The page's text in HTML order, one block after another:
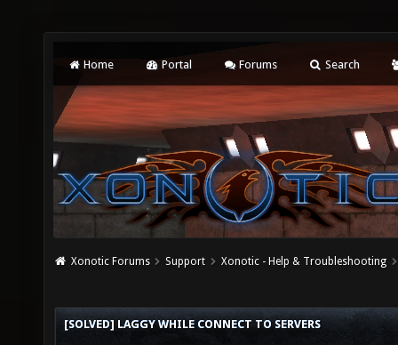
Home Portal Forums Search
Xonotic Forums Support Xonotic - Help & Troubleshooting
[SOLVED] LAGGY WHILE CONNECT TO SERVERS